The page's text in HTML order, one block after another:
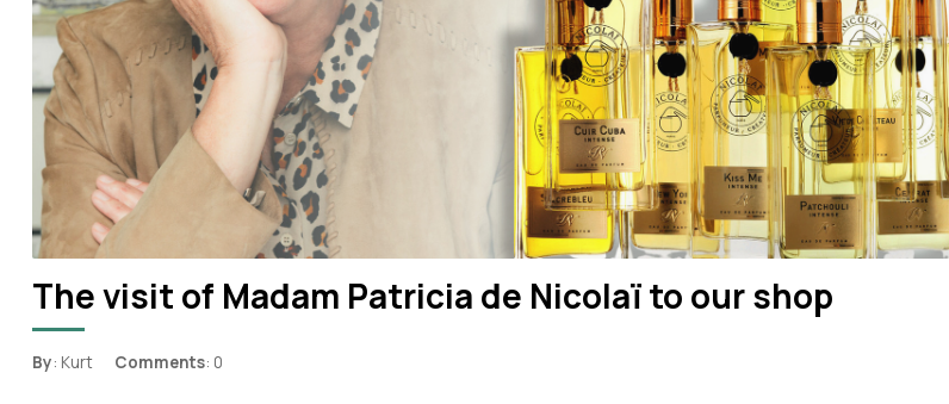
The visit of Madam Patricia de Nicolaï to our shop
By: Kurt Comments: 0